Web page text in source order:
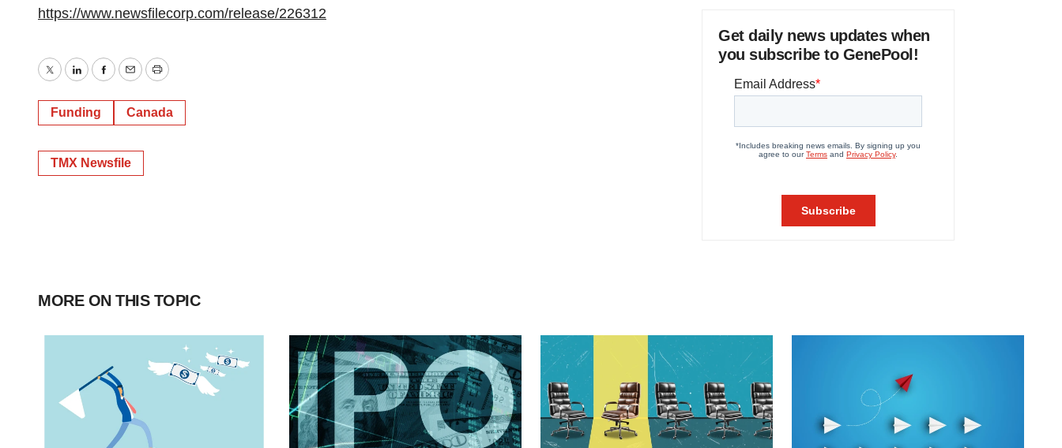
https://www.newsfilecorp.com/release/226312
TwitterLinkedInFacebook
EmailPrint
Funding Canada
TMX Newsfile
Get daily news updates when
you subscribe to GenePool!
MORE ON THIS TOPIC